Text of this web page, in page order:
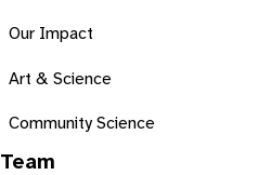
Our Impact
Art & Science
Community Science
Team